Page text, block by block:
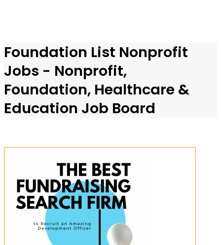
Foundation List Nonprofit
Jobs - Nonprofit,
Foundation, Healthcare &
Education Job Board